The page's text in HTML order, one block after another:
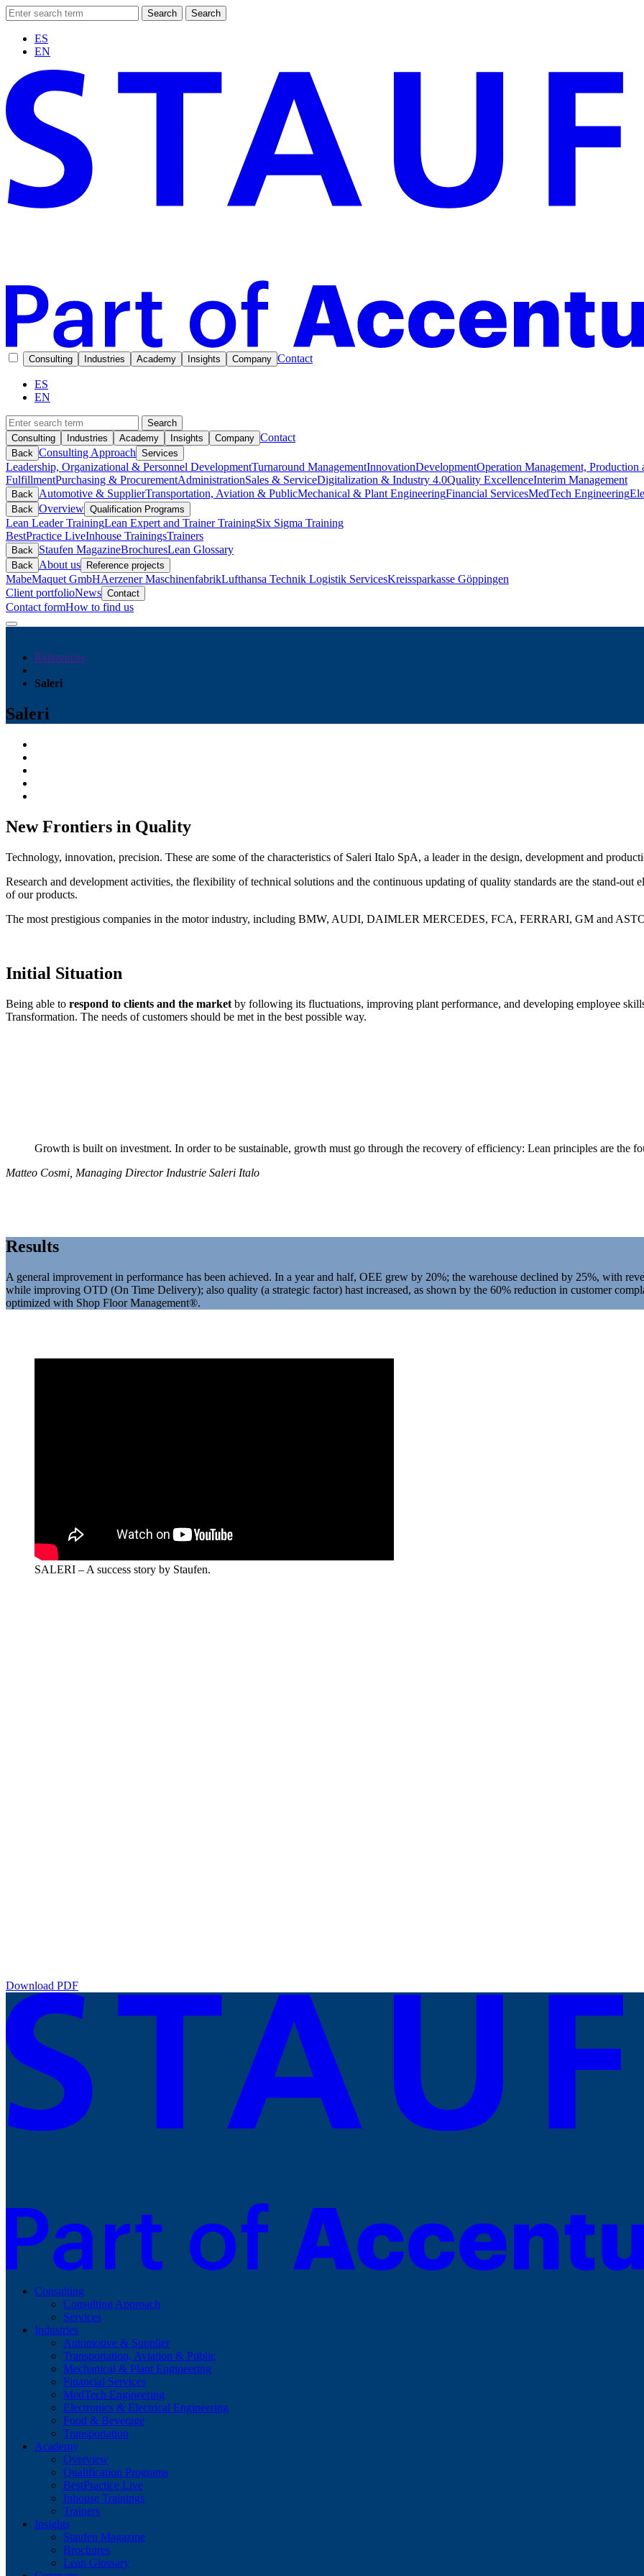
Search Search
ES
EN
Consulting Industries Academy Insights Company Contact
ES
EN
Search
Consulting
Industries Academy Insights Company Contact
Back Consulting Approach Services
Leadership, Organizational & Personnel DevelopmentTurnaround ManagementInnovationDevelopmentOperation Management, Production
FulfillmentPurchasing & ProcurementAdministrationSales & ServiceDigitalization & Industry 4.0Quality ExcellenceInterim Management
Back Automotive & SupplierTransportation, Aviation & PublicMechanical & Plant EngineeringFinancial ServicesMedTech Engineering
Back Overview Qualification Programs
Lean Leader TrainingLean Expert and Trainer TrainingSix Sigma Training
BestPractice LiveInhouse TrainingsTrainers
Back Staufen MagazineBrochuresLean Glossary
Back About us Reference projects
MabeMaquet GmbHAerzener MaschinenfabrikLufthansa Technik Logistik ServicesKreissparkasse Göppingen
Client portfolioNews Contact
Contact formHow to find us
References
Saleri
Saleri
New Frontiers in Quality
Technology, innovation, precision. These are some of the characteristics of Saleri Italo SpA, a leader in the design, development and
Research and development activities, the flexibility of technical solutions and the continuous updating of quality standards are the stand-out
of our products.
The most prestigious companies in the motor industry, including BMW, AUDI, DAIMLER MERCEDES, FCA, FERRARI, GM and
Initial Situation
Being able to respond to clients and the market by following its fluctuations, improving plant performance, and developing employee
Transformation. The needs of customers should be met in the best possible way.
Growth is built on investment. In order to be sustainable, growth must go through the recovery of efficiency: Lean principles are the
Matteo Cosmi, Managing Director Industrie Saleri Italo
Results
A general improvement in performance has been achieved. In a year and half, OEE grew by 20%; the warehouse declined by 25%, with
while improving OTD (On Time Delivery); also quality (a strategic factor) hast increased, as shown by the 60% reduction in customer
optimized with Shop Floor Management®.
SALERI – A success story by Staufen.
Download PDF
Consulting
Consulting Approach
Services
Industries
Automotive & Supplier
Transportation, Aviation & Public
Mechanical & Plant Engineering
Financial Services
MedTech Engineering
Electronics & Electrical Engineering
Food & Beverage
Transportation
Academy
Overview
Qualification Programs
BestPractice Live
Inhouse Trainings
Trainers
Insights
Staufen Magazine
Brochures
Lean Glossary